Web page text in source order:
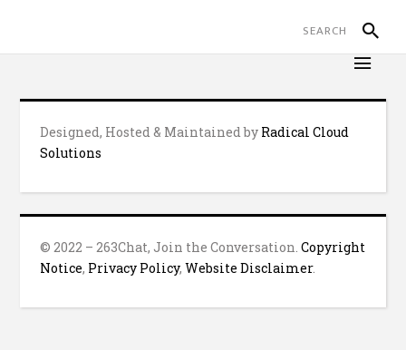
Designed, Hosted & Maintained by Radical Cloud
Solutions
© 2022 – 263Chat, Join the Conversation.Copyright
Notice, Privacy Policy,Website Disclaimer.